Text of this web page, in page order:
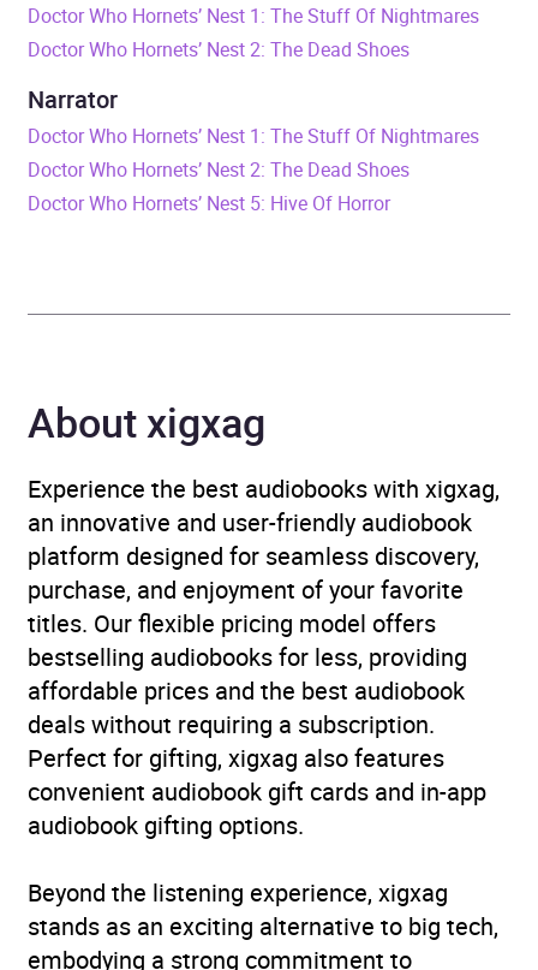
Release Date 1 November 2009
ISBN
Publisher BBC Audio
podcasts,Science fiction,
Availability AU, GB, IE, US
Doctor Who Hornets’ Nest 1: The Stuff Of Nightmares
Doctor Who Hornets’ Nest 2: The Dead Shoes
Narrator
Doctor Who Hornets’ Nest 1: The Stuff Of Nightmares
Doctor Who Hornets’ Nest 2: The Dead Shoes
Doctor Who Hornets’ Nest 5: Hive Of Horror
About xigxag
Experience the best audiobooks with xigxag,
an innovative and user-friendly audiobook
platform designed for seamless discovery,
purchase, and enjoyment of your favorite
titles. Our flexible pricing model offers
bestselling audiobooks for less, providing
affordable prices and the best audiobook
deals without requiring a subscription.
Perfect for gifting, xigxag also features
convenient audiobook gift cards and in-app
audiobook gifting options.
Beyond the listening experience, xigxag
stands as an exciting alternative to big tech,
embodying a strong commitment to